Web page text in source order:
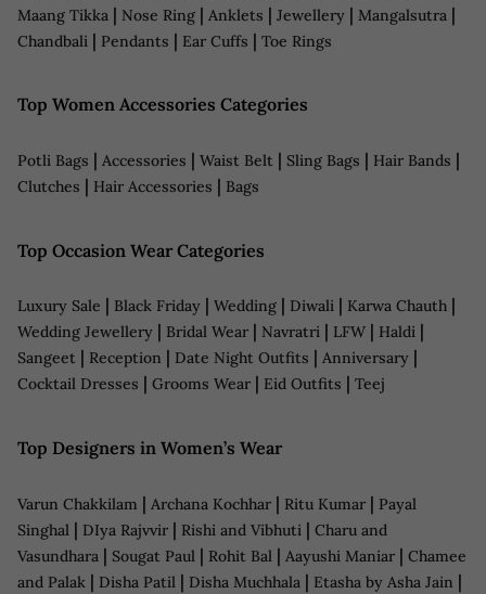
Maang Tikka | Nose Ring | Anklets | Jewellery | Mangalsutra |
Chandbali | Pendants | Ear Cuffs | Toe Rings
Top Women Accessories Categories
Potli Bags | Accessories | Waist Belt | Sling Bags | Hair Bands |
Clutches | Hair Accessories | Bags
Top Occasion Wear Categories
Luxury Sale | Black Friday | Wedding | Diwali | Karwa Chauth |
Wedding Jewellery | Bridal Wear | Navratri | LFW | Haldi |
Sangeet | Reception | Date Night Outfits | Anniversary |
Cocktail Dresses | Grooms Wear | Eid Outfits | Teej
Top Designers in Women’s Wear
Varun Chakkilam | Archana Kochhar | Ritu Kumar | Payal
Singhal | DIya Rajvvir | Rishi and Vibhuti | Charu and
Vasundhara | Sougat Paul | Rohit Bal | Aayushi Maniar | Chamee
and Palak | Disha Patil | Disha Muchhala | Etasha by Asha Jain |